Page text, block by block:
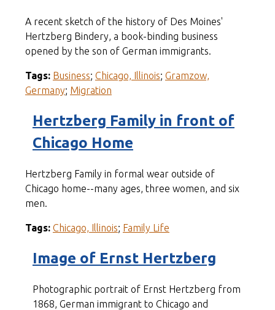
A recent sketch of the history of Des Moines'
Hertzberg Bindery, a book-binding business
opened by the son of German immigrants.
Tags: Business; Chicago, Illinois; Gramzow,
Germany; Migration
Hertzberg Family in front of
Chicago Home
Hertzberg Family in formal wear outside of
Chicago home--many ages, three women, and six
men.
Tags: Chicago, Illinois; Family Life
Image of Ernst Hertzberg
Photographic portrait of Ernst Hertzberg from
1868, German immigrant to Chicago and